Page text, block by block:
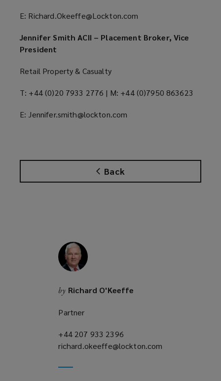
Back
E: Richard.Okeeffe@Lockton.com
Jennifer Smith ACII – Placement Broker, Vice
President
Retail Property & Casualty
T: +44 (0)20 7933 2776 | M: +44 (0)7950 863623
E: Jennifer.smith@lockton.com
by Richard O'Keeffe
Partner
+44 207 933 2396
a
richard.okeeffe@lockton.com